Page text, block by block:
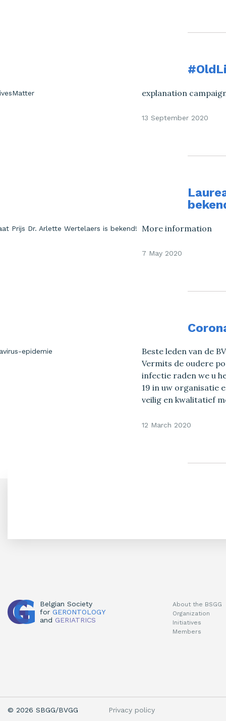
explanation
13 September 2020
More information
7 May 2020
Beste leden van de
Vermits de oudere
infectie raden we u
19 in uw organisatie
veilig en kwalitatief
12 March 2020
Belgian Society
for GERONTOLOGY
and GERIATRICS
About the BSGG
Organization
Initiatives
Members
© 2026 SBGG/BVGG Privacy policy